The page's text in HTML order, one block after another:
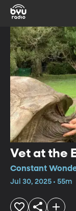
Vet at the
Constant
Jul 30, 2025 • 55m